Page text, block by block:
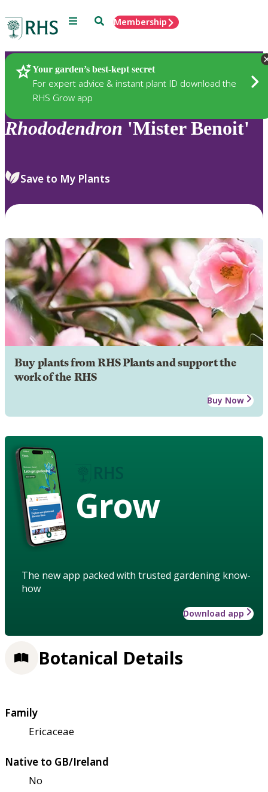
Menu SearchMembership
Your garden’s best-kept secret
For expert advice & instant plant ID download the
RHS Grow app
Plants
Rhododendron 'Mister Benoit'
Save to My Plants
Buy plants from RHS Plants and support the
work of the RHS
Buy Now
Grow
The new app packed with trusted gardening know-
how
Download app
Botanical Details
Family
Ericaceae
Native to GB/Ireland
No